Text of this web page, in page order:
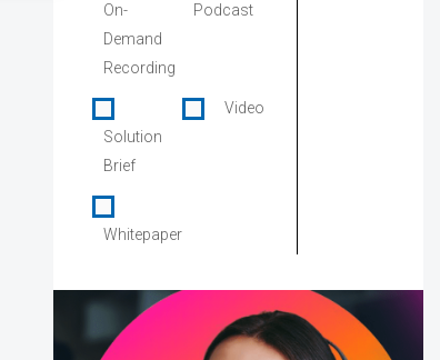
On-
Demand
Recording
Podcast
Solution
Brief
Video
Whitepaper